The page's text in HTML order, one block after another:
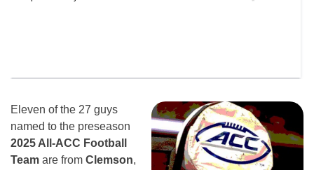
Eleven of the 27 guys
named to the preseason
2025 All-ACC Football
Team are from Clemson,